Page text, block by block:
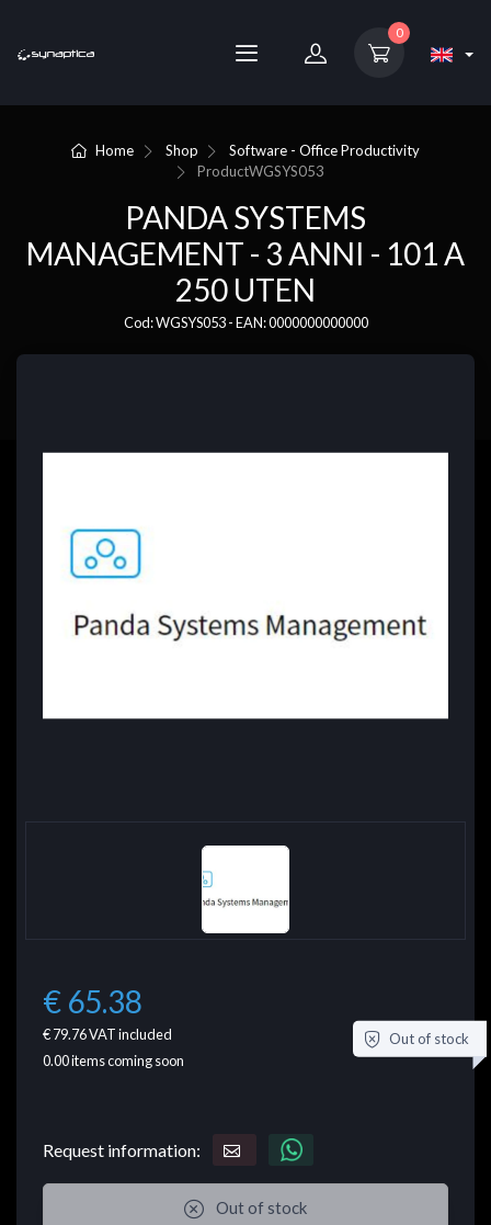
0
Home Shop
Software - Office Productivity
ProductWGSYS053
PANDA SYSTEMS
MANAGEMENT - 3 ANNI - 101 A
250 UTEN
Cod: WGSYS053 - EAN: 0000000000000
€ 65.38
€ 79.76VAT included
0.00items coming soon
Out of stock
Request information:
Out of stock